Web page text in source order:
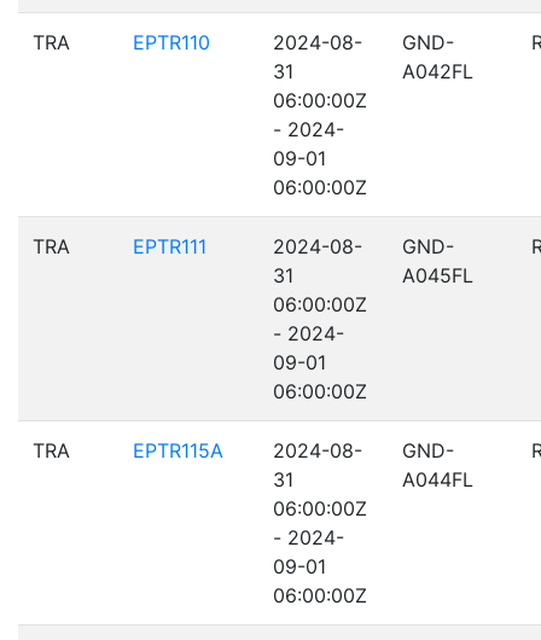
TRA EPTR110
2024-08-
31
06:00:00Z
- 2024-
09-01
06:00:00Z
GND-
A042FL
TRA EPTR111
2024-08-
31
06:00:00Z
- 2024-
09-01
06:00:00Z
GND-
A045FL
TRA EPTR115A
2024-08-
31
06:00:00Z
- 2024-
09-01
06:00:00Z
GND-
A044FL